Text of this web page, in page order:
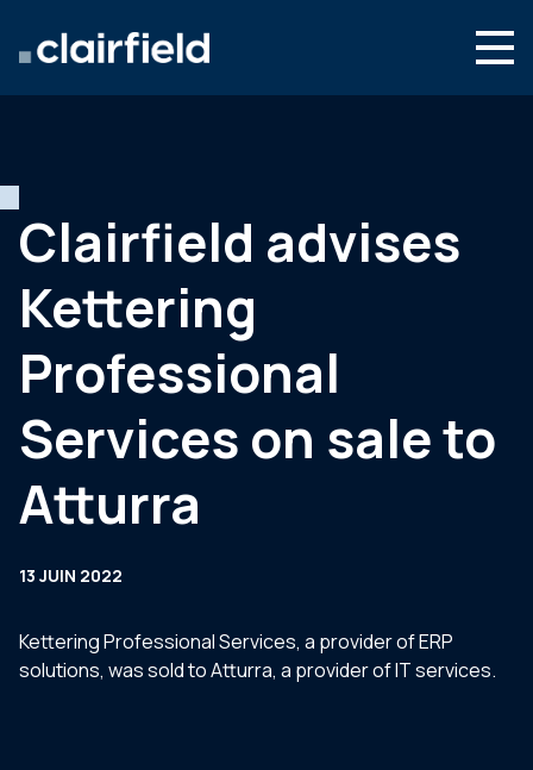
Actualités
Contact
Clairfield advises
Kettering
Professional
Services on sale to
Atturra
13 JUIN 2022
Kettering Professional Services, a provider of ERP
solutions, was sold to Atturra, a provider of IT services.